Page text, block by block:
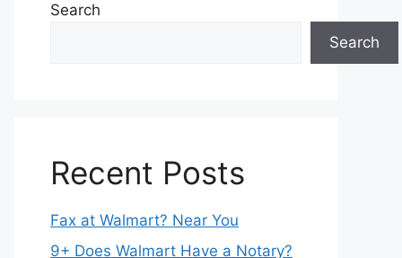
Search
Search
Recent Posts
Fax at Walmart? Near You
9+ Does Walmart Have a Notary?